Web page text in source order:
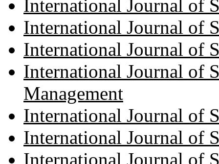
International Journal of
International Journal of
International Journal of
International Journal of
Management
International Journal of
International Journal of
International Journal of